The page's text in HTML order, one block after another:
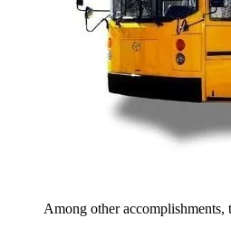
Among other